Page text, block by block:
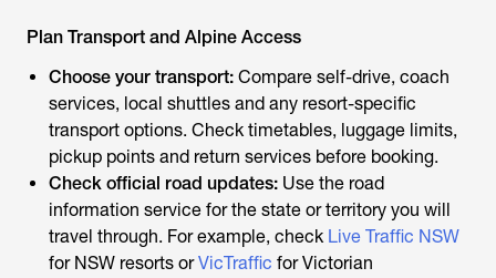
Plan Transport and Alpine Access
Choose your transport: Compare self-drive, coach
services, local shuttles and any resort-specific
transport options. Check timetables, luggage limits,
pickup points and return services before booking.
Check official road updates: Use the road
information service for the state or territory you will
travel through. For example, check Live Traffic NSW
for NSW resorts orVicTraffic for Victorian